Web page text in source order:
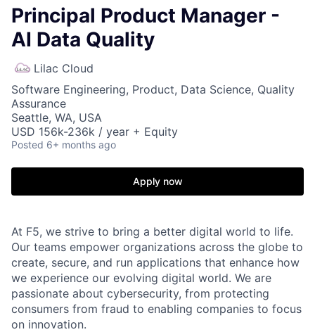
Principal Product Manager -
AI Data Quality
Lilac Cloud
Software Engineering, Product, Data Science, Quality
Assurance
Seattle, WA, USA
USD 156k-236k / year + Equity
Posted 6+ months ago
Apply now
At F5, we strive to bring a better digital world to life.
Our teams empower organizations across the globe to
create, secure, and run applications that enhance how
we experience our evolving digital world. We are
passionate about cybersecurity, from protecting
consumers from fraud to enabling companies to focus
on innovation.